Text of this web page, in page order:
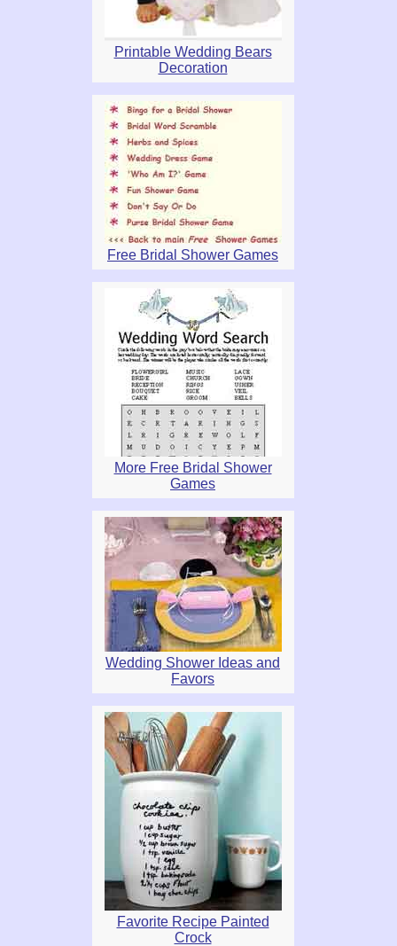
Printable Wedding Bears
Decoration
Free Bridal Shower Games
More Free Bridal Shower
Games
Wedding Shower Ideas and
Favors
Favorite Recipe Painted
Crock